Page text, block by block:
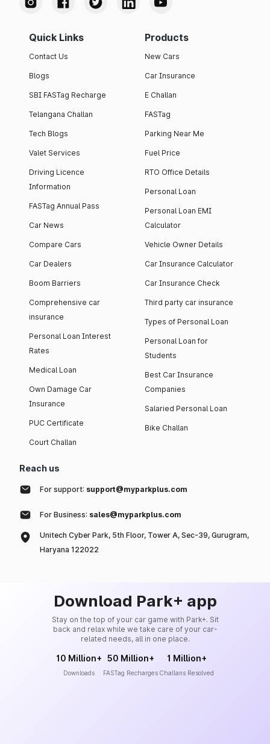
Quick Links
Contact Us
Blogs
SBI FASTag Recharge
Telangana Challan
Tech Blogs
Valet Services
Driving Licence
Information
FASTag Annual Pass
Car News
Compare Cars
Car Dealers
Boom Barriers
Comprehensive car
insurance
Personal Loan Interest
Rates
Medical Loan
Own Damage Car
Insurance
PUC Certificate
Court Challan
Products
New Cars
Car Insurance
E Challan
FASTag
Parking Near Me
Fuel Price
RTO Office Details
Personal Loan
Personal Loan EMI
Calculator
Vehicle Owner Details
Car Insurance Calculator
Car Insurance Check
Third party car insurance
Types of Personal Loan
Personal Loan for
Students
Best Car Insurance
Companies
Salaried Personal Loan
Bike Challan
Reach us
For support: support@myparkplus.com
For Business: sales@myparkplus.com
Unitech Cyber Park, 5th Floor, Tower A, Sec-39, Gurugram,
Haryana 122022
Download Park+ app
Stay on the top of your car game with Park+. Sit
back and relax while we take care of your car-
related needs, all in one place.
10 Million+
Downloads
50 Million+
FASTag Recharges
1 Million+
Challans Resolved